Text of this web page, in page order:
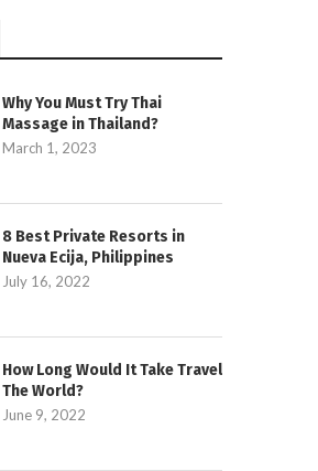
Why You Must Try Thai
Massage in Thailand?
March 1, 2023
8 Best Private Resorts in
Nueva Ecija, Philippines
July 16, 2022
How Long Would It Take Travel
The World?
June 9, 2022